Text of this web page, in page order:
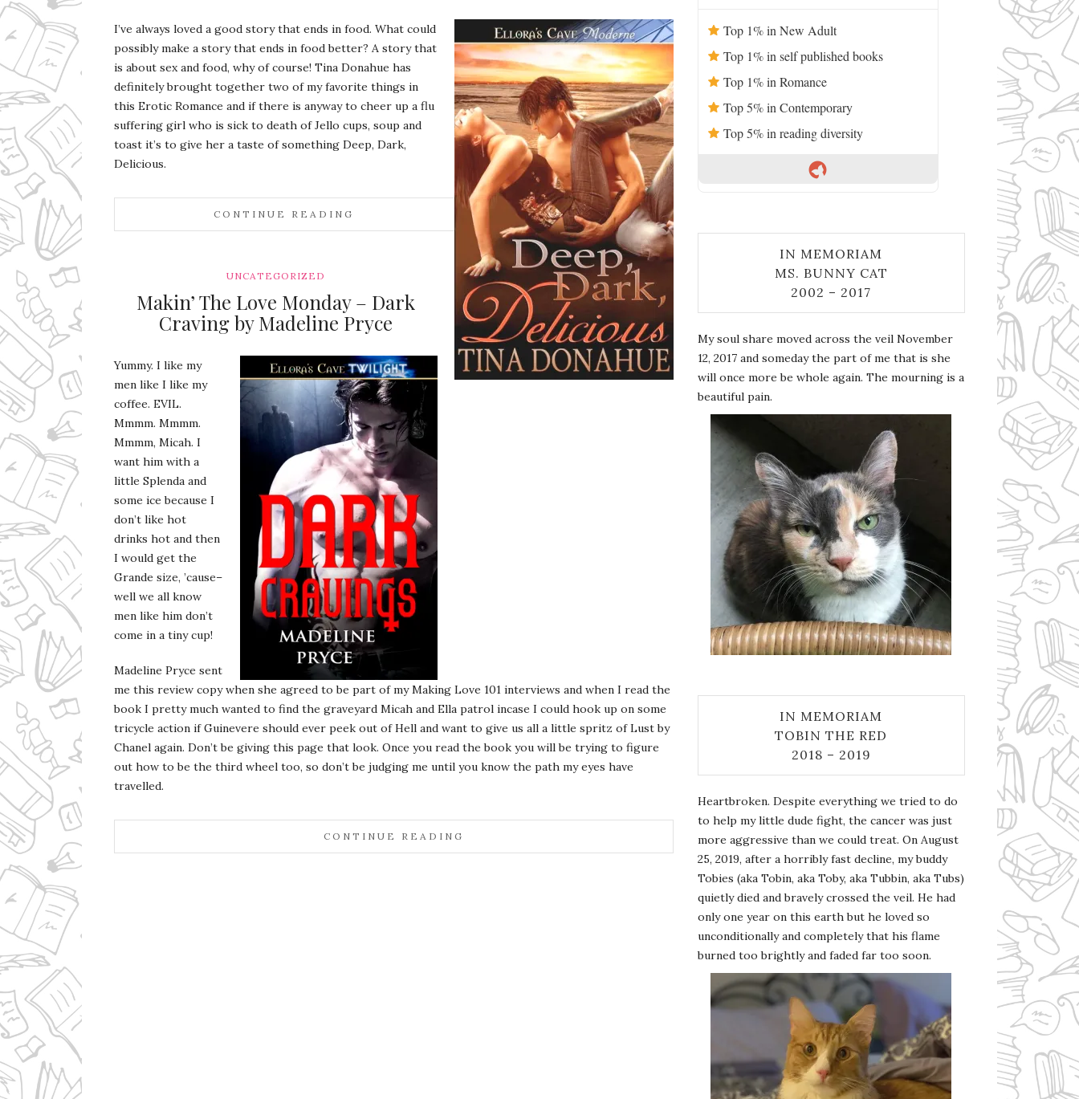
I’ve always loved a good story that ends in food. What could
possibly make a story that ends in food better? A story that
is about sex and food, why of course! Tina Donahue has
definitely brought together two of my favorite things in
this Erotic Romance and if there is anyway to cheer up a flu
suffering girl who is sick to death of Jello cups, soup and
toast it’s to give her a taste of something Deep, Dark,
Delicious.
CONTINUE READING
UNCATEGORIZED
Makin’ The Love Monday – Dark
Craving by Madeline Pryce
Yummy. I like my
men like I like my
coffee. EVIL.
Mmmm. Mmmm.
Mmmm, Micah. I
want him with a
little Splenda and
some ice because I
don’t like hot
drinks hot and then
I would get the
Grande size, ’cause–
well we all know
men like him don’t
come in a tiny cup!
Madeline Pryce sent
me this review copy when she agreed to be part of my Making Love 101 interviews and when I read the
book I pretty much wanted to find the graveyard Micah and Ella patrol incase I could hook up on some
tricycle action if Guinevere should ever peek out of Hell and want to give us all a little spritz of Lust by
Chanel again. Don’t be giving this page that look. Once you read the book you will be trying to figure
out how to be the third wheel too, so don’t be judging me until you know the path my eyes have
travelled.
CONTINUE READING
Top 1% in New Adult
Top 1% in self published books
Top 1% in Romance
Top 5% in Contemporary
Top 5% in reading diversity
IN MEMORIAM
MS. BUNNY CAT
2002 – 2017
My soul share moved across the veil November
12, 2017 and someday the part of me that is she
will once more be whole again. The mourning is a
beautiful pain.
IN MEMORIAM
TOBIN THE RED
2018 – 2019
Heartbroken. Despite everything we tried to do
to help my little dude fight, the cancer was just
more aggressive than we could treat. On August
25, 2019, after a horribly fast decline, my buddy
Tobies (aka Tobin, aka Toby, aka Tubbin, aka Tubs)
quietly died and bravely crossed the veil. He had
only one year on this earth but he loved so
unconditionally and completely that his flame
burned too brightly and faded far too soon.